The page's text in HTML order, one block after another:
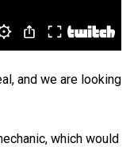
and we are looking
which would